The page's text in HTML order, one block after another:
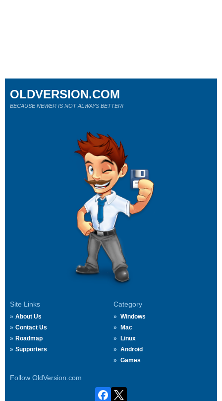
Site Links
About Us
Contact Us
Roadmap
Supporters
Category
Windows
Mac
Linux
Android
Games
Follow OldVersion.com
OLDVERSION.COM
BECAUSE NEWER IS NOT ALWAYS BETTER!